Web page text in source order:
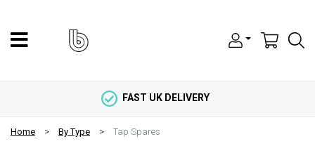
FAST UK DELIVERY
Home By Type Tap Spares